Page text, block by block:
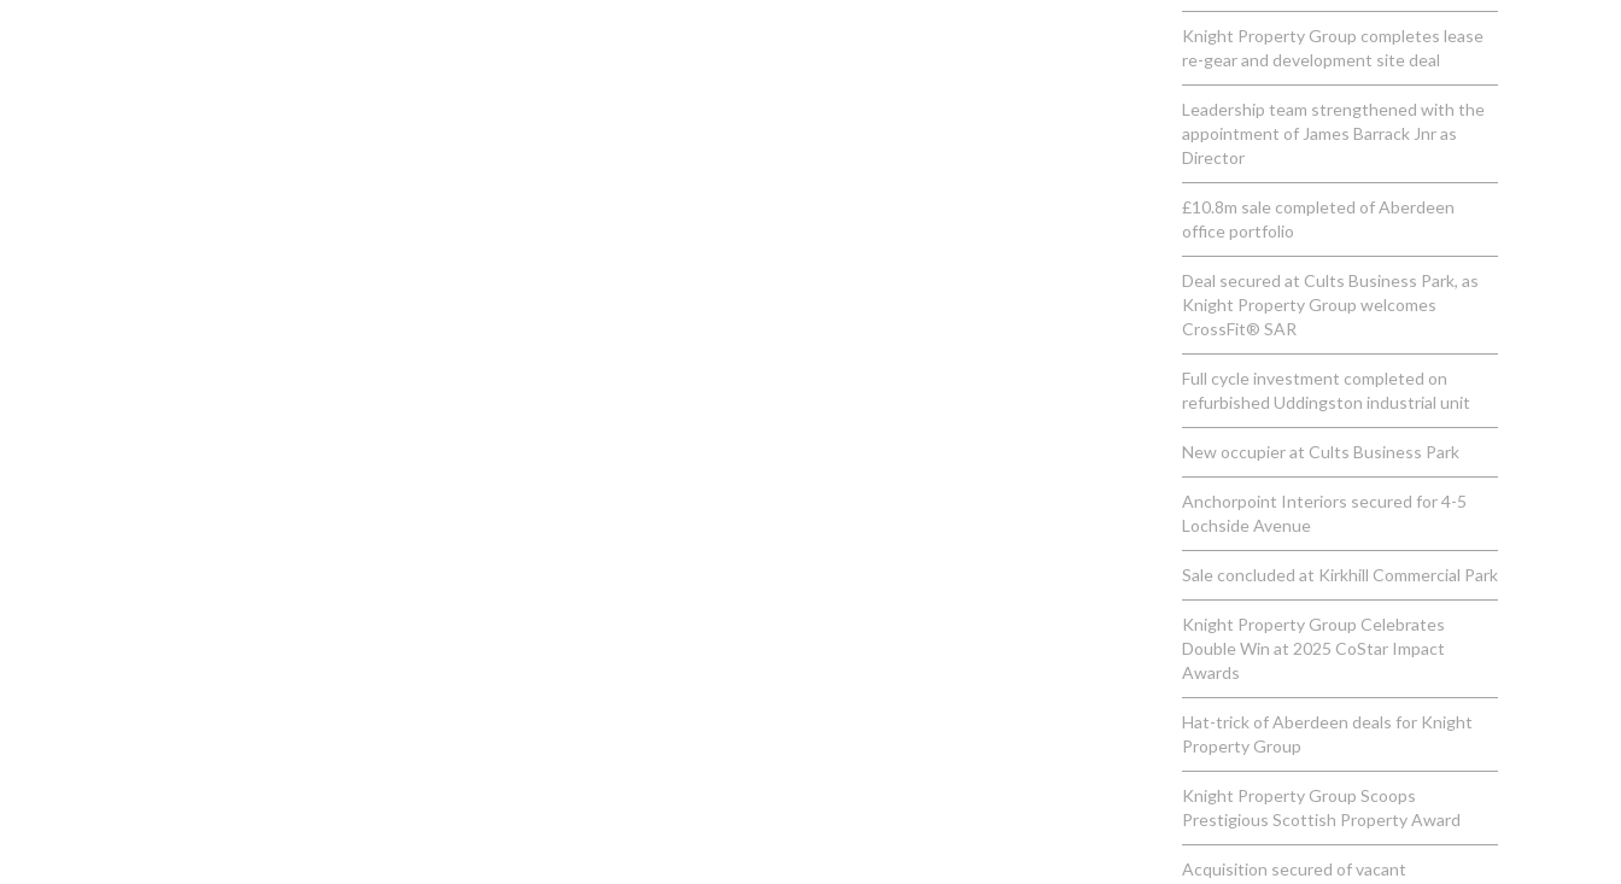
Knight Property Group completes lease
re-gear and development site deal
Leadership team strengthened with the
appointment of James Barrack Jnr as
Director
£10.8m sale completed of Aberdeen
office portfolio
Deal secured at Cults Business Park, as
Knight Property Group welcomes
CrossFit® SAR
Full cycle investment completed on
refurbished Uddingston industrial unit
New occupier at Cults Business Park
Anchorpoint Interiors secured for 4-5
Lochside Avenue
Sale concluded at Kirkhill Commercial Park
Knight Property Group Celebrates
Double Win at 2025 CoStar Impact
Awards
Hat-trick of Aberdeen deals for Knight
Property Group
Knight Property Group Scoops
Prestigious Scottish Property Award
Acquisition secured of vacant